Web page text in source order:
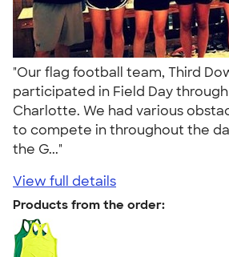
"Our flag football team, Third
participated in Field Day
Charlotte. We had various
to compete in throughout the
the G..."
View full details
Products from the order: